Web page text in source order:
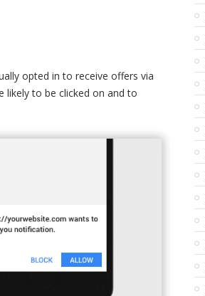
opted in to receive offers via
likely to be clicked on and to